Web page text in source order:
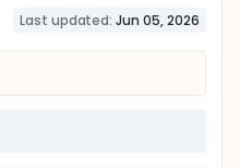
Last updated: Jun 05, 2026